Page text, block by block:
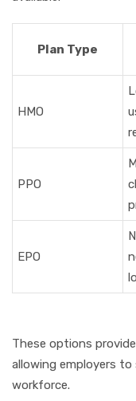
Plan Type
HMO
PPO
EPO
These options
allowing employers
workforce.